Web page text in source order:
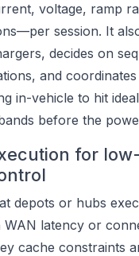
voltage, ramp
session. It
decides on
and coordinates
in-vehicle to hit
before the
for low-
depots or hubs
WAN latency or
cache constraints